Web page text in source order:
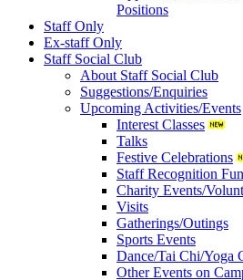
Positions
Staff Only
Ex-staff Only
Staff Social Club
About Staff Social Club
Suggestions/Enquiries
Upcoming Activities/Events
Interest Classes
Talks
Festive Celebrations
Staff Recognition
Charity Events/
Visits
Gatherings/Outings
Sports Events
Dance/Tai Chi/Yoga
Other Events on